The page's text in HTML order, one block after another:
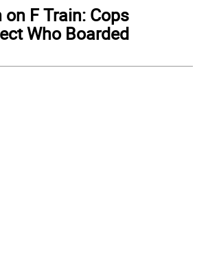
on F Train: Cops
Who Boarded